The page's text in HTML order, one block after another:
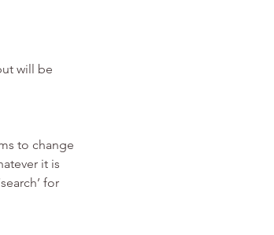
will be
to change
it is
for